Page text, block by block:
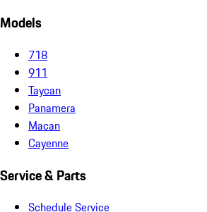
Models
718
911
Taycan
Panamera
Macan
Cayenne
Service & Parts
Schedule Service